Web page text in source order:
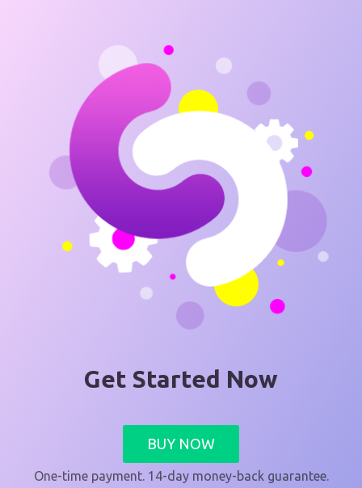
Get Started Now
BUY NOW
One-time payment. 14-day money-back guarantee.